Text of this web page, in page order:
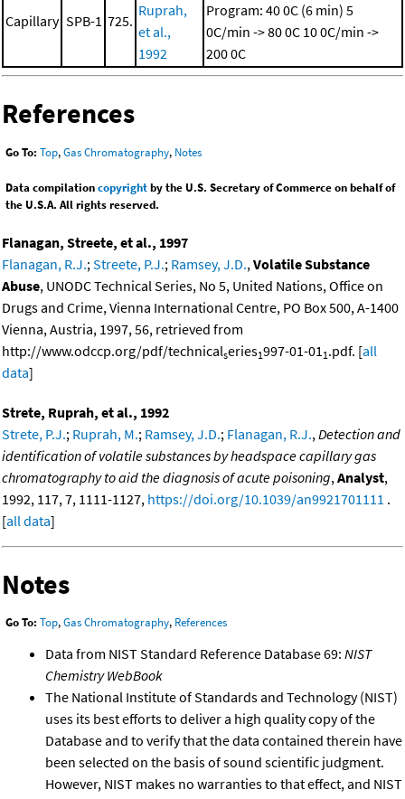
Capillary SPB-1 725.
Ruprah,
et al.,
1992
Program: 40 0C (6 min) 5
0C/min -> 80 0C 10 0C/min ->
200 0C
References
Go To: Top,Gas Chromatography, Notes
Data compilationcopyrightby the U.S. Secretary of Commerce on behalf of
the U.S.A. All rights reserved.
Flanagan, Streete, et al., 1997
Flanagan, R.J.; Streete, P.J.; Ramsey, J.D., Volatile Substance
Abuse, UNODC Technical Series, No 5, United Nations, Office on
Drugs and Crime, Vienna International Centre, PO Box 500, A-1400
Vienna, Austria, 1997, 56, retrieved from
http://www.odccp.org/pdf/technicalseries1997-01-01 1 .pdf. [all
data]
Strete, Ruprah, et al., 1992
Strete, P.J.; Ruprah, M.; Ramsey, J.D.; Flanagan, R.J., Detection and
identification of volatile substances by headspace capillary gas
chromatography to aid the diagnosis of acute poisoning, Analyst,
1992, 117, 7, 1111-1127, https://doi.org/10.1039/an9921701111 .
[all data]
Notes
Go To: Top,Gas Chromatography, References
Data from NIST Standard Reference Database 69: NIST
Chemistry WebBook
The National Institute of Standards and Technology (NIST)
uses its best efforts to deliver a high quality copy of the
Database and to verify that the data contained therein have
been selected on the basis of sound scientific judgment.
However, NIST makes no warranties to that effect, and NIST